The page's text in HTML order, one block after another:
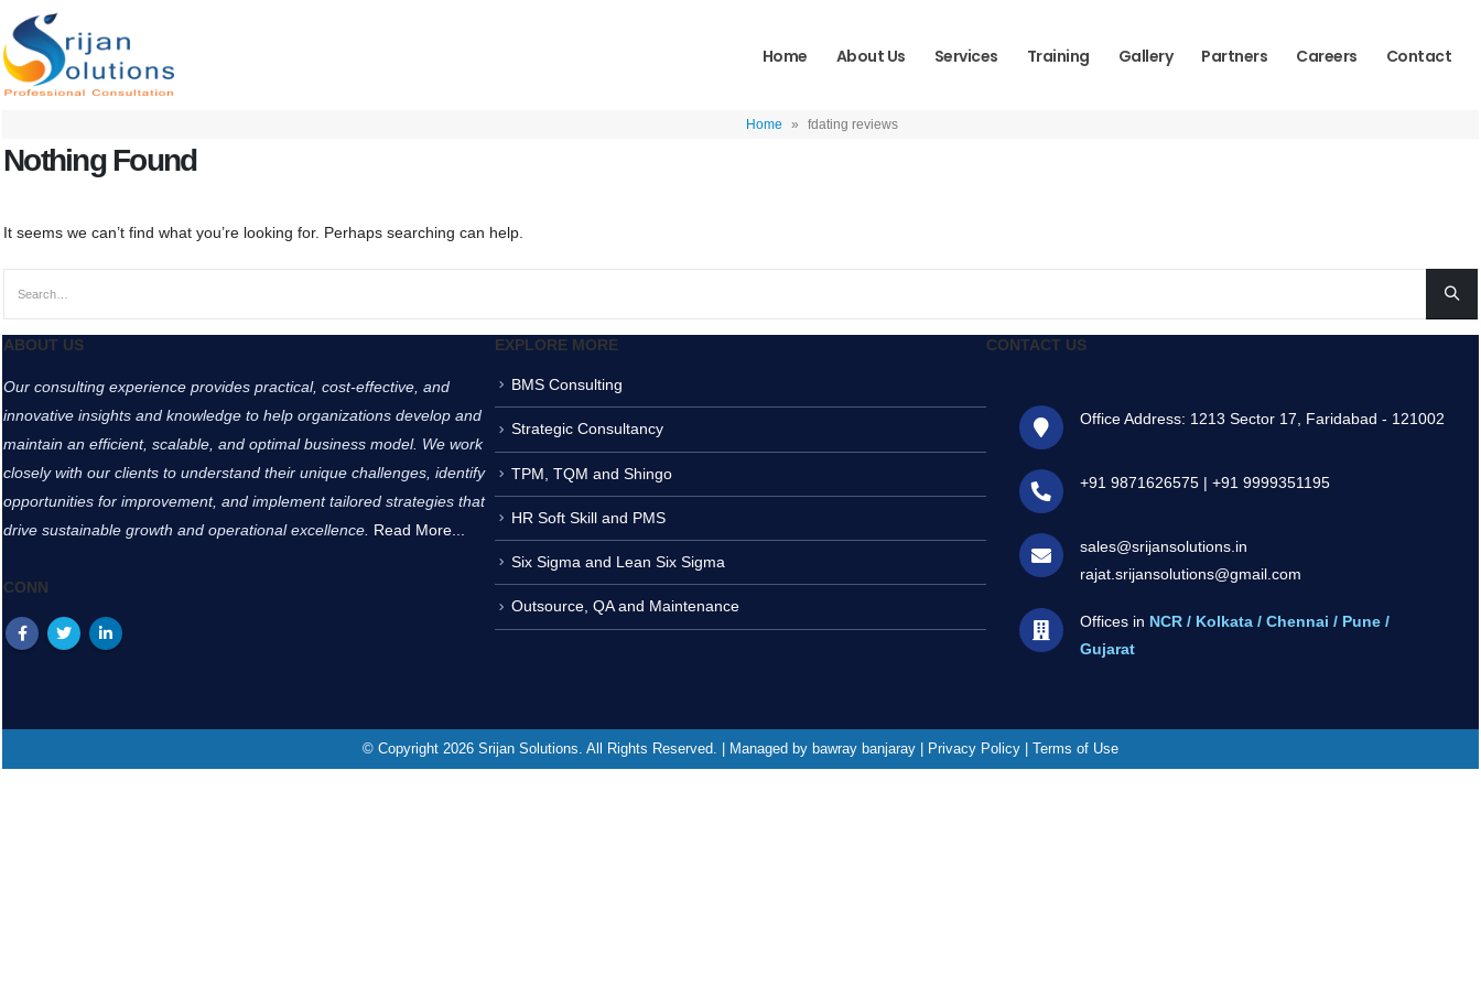
Home About Us Services Training Gallery Partners Careers Contact
Home » fdating reviews
Nothing Found
It seems we can’t find what you’re looking for. Perhaps searching can help.
ABOUT US
Our consulting experience provides practical, cost-effective, and
innovative insights and knowledge to help organizations develop and
maintain an efficient, scalable, and optimal business model. We work
closely with our clients to understand their unique challenges, identify
opportunities for improvement, and implement tailored strategies that
drive sustainable growth and operational excellence. Read More...
CONN
EXPLORE MORE
BMS Consulting
Strategic Consultancy
TPM, TQM and Shingo
HR Soft Skill and PMS
Six Sigma and Lean Six Sigma
Outsource, QA and Maintenance
CONTACT US
Office Address: 1213 Sector 17, Faridabad - 121002
+91 9871626575 | +91 9999351195
sales@srijansolutions.in
rajat.srijansolutions@gmail.com
Offices in NCR / Kolkata / Chennai / Pune /
Gujarat
© Copyright 2026 Srijan Solutions. All Rights Reserved. | Managed by bawray banjaray | Privacy Policy | Terms of Use